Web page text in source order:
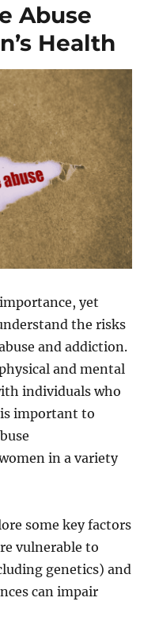
Abuse
Health
yet
the risks
and addiction.
and mental
individuals who
important to
in a variety
some key factors
vulnerable to
genetics) and
can impair